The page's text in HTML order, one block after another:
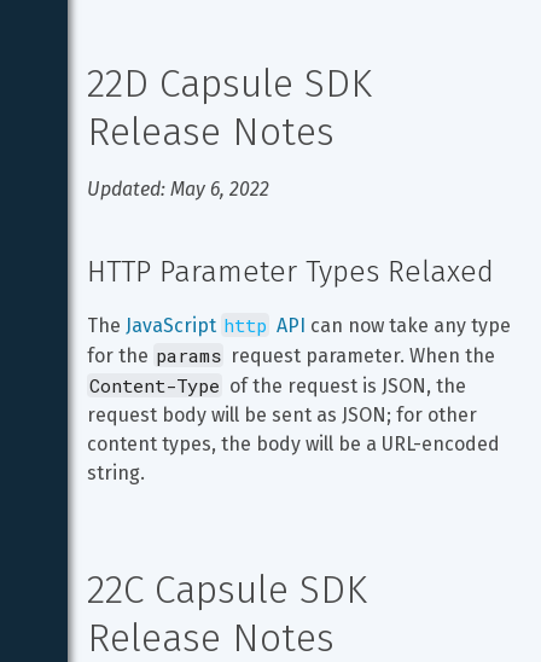
22D Capsule SDK
Release Notes
Updated: May 6, 2022
HTTP Parameter Types Relaxed
The JavaScript http API can now take any type
for the params request parameter. When the
Content-Type of the request is JSON, the
request body will be sent as JSON; for other
content types, the body will be a URL-encoded
string.
22C Capsule SDK
Release Notes